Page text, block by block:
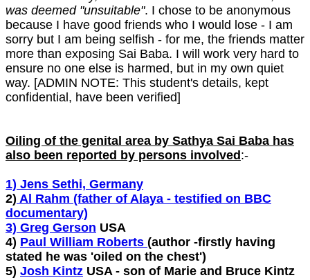
was deemed "unsuitable". I chose to be anonymous
because I have good friends who I would lose - I am
sorry but I am being selfish - for me, the friends matter
more than exposing Sai Baba. I will work very hard to
ensure no one else is harmed, but in my own quiet
way. [ADMIN NOTE: This student's details, kept
confidential, have been verified]
Oiling of the genital area by Sathya Sai Baba has
also been reported by persons involved :-
1) Jens Sethi, Germany
2) Al Rahm (father of Alaya - testified on BBC
documentary)
3) Greg Gerson USA
4) Paul William Roberts (author -firstly having
stated he was 'oiled on the chest')
5) Josh Kintz USA - son of Marie and Bruce Kintz